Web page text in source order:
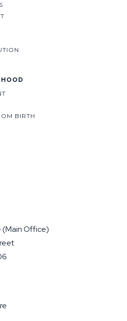
BIRTH
(Main Office)